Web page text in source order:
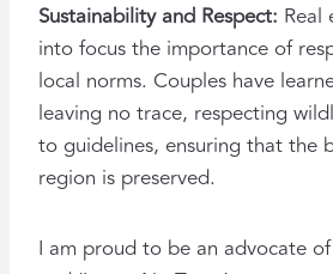
Sustainability and Respect: Real
into focus the importance of
local norms. Couples have
leaving no trace, respecting
to guidelines, ensuring that the
region is preserved.
I am proud to be an advocate of